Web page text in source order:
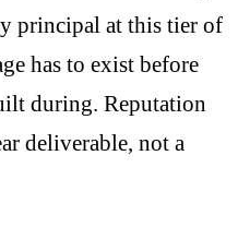
principal at this tier of
has to exist before
during. Reputation
deliverable, not a